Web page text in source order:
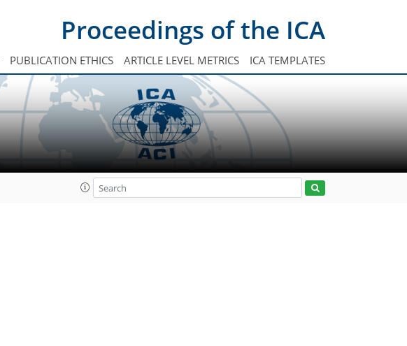
Proceedings of the ICA
PUBLICATION ETHICS ARTICLE LEVEL METRICS ICA TEMPLATES